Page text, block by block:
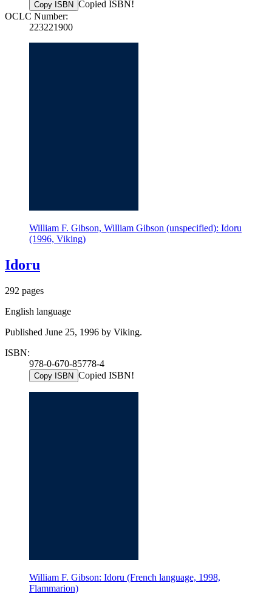
Copy ISBN Copied ISBN!
OCLC Number:
223221900
William F. Gibson, William Gibson (unspecified): Idoru
(1996, Viking)
Idoru
292 pages
English language
Published June 25, 1996 by Viking.
ISBN:
978-0-670-85778-4
Copy ISBN Copied ISBN!
William F. Gibson: Idoru (French language, 1998,
Flammarion)